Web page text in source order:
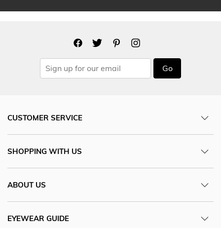
Go
CUSTOMER SERVICE
SHOPPING WITH US
ABOUT US
EYEWEAR GUIDE